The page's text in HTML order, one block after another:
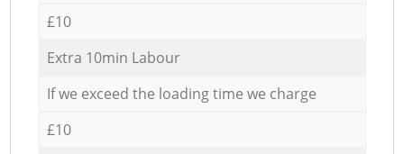
£10
Extra 10min Labour
If we exceed the loading time we charge
£10